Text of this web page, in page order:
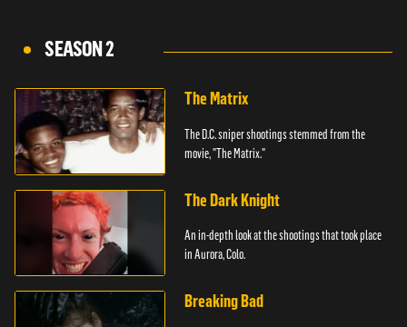
SEASON 2
The Matrix
The D.C. sniper shootings stemmed from the
movie, "The Matrix."
The Dark Knight
An in-depth look at the shootings that took place
in Aurora, Colo.
Breaking Bad